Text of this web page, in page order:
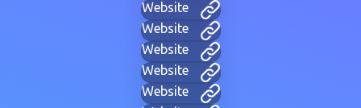
Website
Website
Website
Website
Website